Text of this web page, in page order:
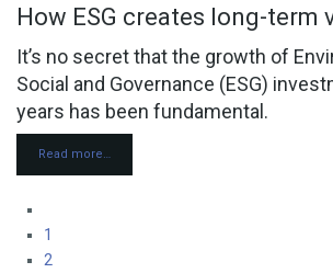
How ESG creates long-term
It’s no secret that the growth of
Social and Governance (ESG)
years has been fundamental.
Read more…
1
2